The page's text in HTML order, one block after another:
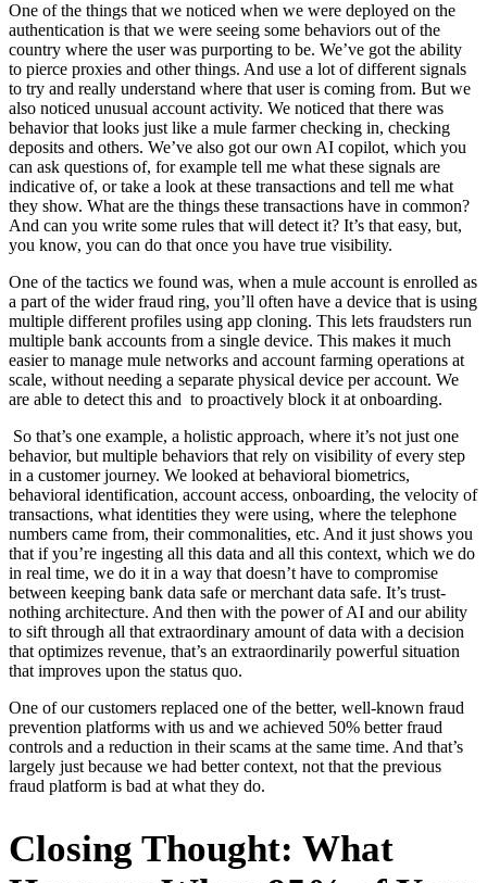
One of the things that we noticed when we were deployed on the
authentication is that we were seeing some behaviors out of the
country where the user was purporting to be. We’ve got the ability
to pierce proxies and other things. And use a lot of different signals
to try and really understand where that user is coming from. But we
also noticed unusual account activity. We noticed that there was
behavior that looks just like a mule farmer checking in, checking
deposits and others. We’ve also got our own AI copilot, which you
can ask questions of, for example tell me what these signals are
indicative of, or take a look at these transactions and tell me what
they show. What are the things these transactions have in common?
And can you write some rules that will detect it? It’s that easy, but,
you know, you can do that once you have true visibility.
One of the tactics we found was, when a mule account is enrolled as
a part of the wider fraud ring, you’ll often have a device that is using
multiple different profiles using app cloning. This lets fraudsters run
multiple bank accounts from a single device. This makes it much
easier to manage mule networks and account farming operations at
scale, without needing a separate physical device per account. We
are able to detect this and to proactively block it at onboarding.
So that’s one example, a holistic approach, where it’s not just one
behavior, but multiple behaviors that rely on visibility of every step
in a customer journey. We looked at behavioral biometrics,
behavioral identification, account access, onboarding, the velocity of
transactions, what identities they were using, where the telephone
numbers came from, their commonalities, etc. And it just shows you
that if you’re ingesting all this data and all this context, which we do
in real time, we do it in a way that doesn’t have to compromise
between keeping bank data safe or merchant data safe. It’s trust-
nothing architecture. And then with the power of AI and our ability
to sift through all that extraordinary amount of data with a decision
that optimizes revenue, that’s an extraordinarily powerful situation
that improves upon the status quo.
One of our customers replaced one of the better, well-known fraud
prevention platforms with us and we achieved 50% better fraud
controls and a reduction in their scams at the same time. And that’s
largely just because we had better context, not that the previous
fraud platform is bad at what they do.
Closing Thought: What